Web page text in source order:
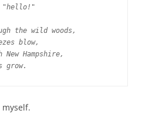
"hello!"
the wild woods,
blow,
Hampshire,
grow.